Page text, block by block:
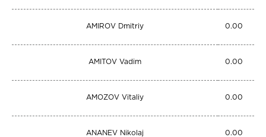
AMIROV Dmitriy 0.00
AMITOV Vadim 0.00
AMOZOV Vitaliy 0.00
ANANEV Nikolaj 0.00